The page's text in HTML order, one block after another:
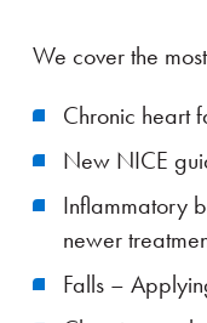
We cover the
Chronic heart
New NICE
Inflammatory
newer
Falls –